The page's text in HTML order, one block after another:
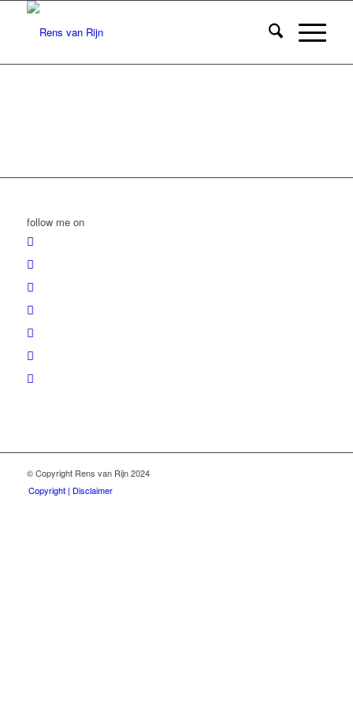
follow me on
© Copyright Rens van Rijn 2024
Copyright | Disclaimer